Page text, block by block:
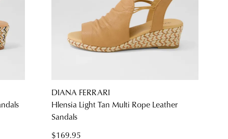
DIANA FERRARI
Hlensia Light Tan Multi Rope Leather
Sandals
$169.95